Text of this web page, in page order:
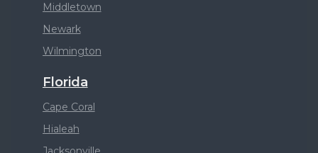
Middletown
Newark
Wilmington
Florida
Cape Coral
Hialeah